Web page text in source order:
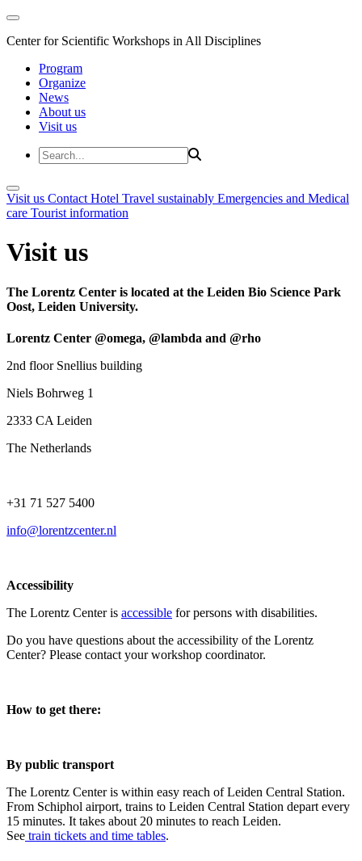
Center for Scientific Workshops in All Disciplines
Program
Organize
News
About us
Visit us
Visit us Contact Hotel Travel sustainably Emergencies and Medical
care Tourist information
Visit us
The Lorentz Center is located at the Leiden Bio Science Park
Oost, Leiden University.
Lorentz Center @omega, @lambda and @rho
2nd floor Snellius building
Niels Bohrweg 1
2333 CA Leiden
The Netherlands
+31 71 527 5400
info@lorentzcenter.nl
Accessibility
The Lorentz Center is accessible for persons with disabilities.
Do you have questions about the accessibility of the Lorentz
Center? Please contact your workshop coordinator.
How to get there:
By public transport
The Lorentz Center is within easy reach of Leiden Central Station.
From Schiphol airport, trains to Leiden Central Station depart every
15 minutes. It takes about 20 minutes to reach Leiden.
See train tickets and time tables.